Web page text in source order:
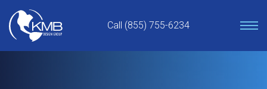
content
Call (855) 755-6234